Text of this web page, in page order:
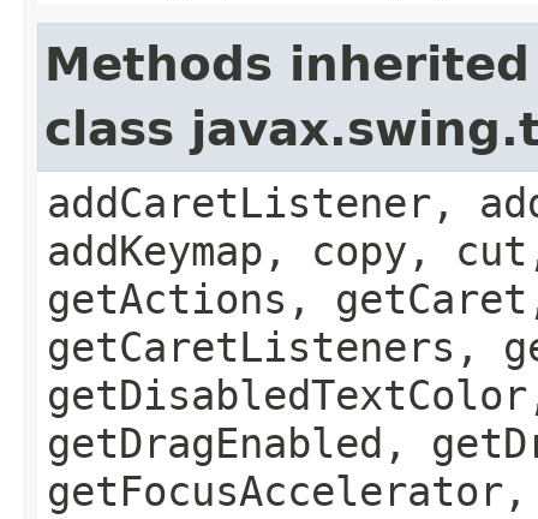
Methods
class
addCaretListener,
addKeymap, copy,
getActions,
getCaretListeners,
getDragEnabled,